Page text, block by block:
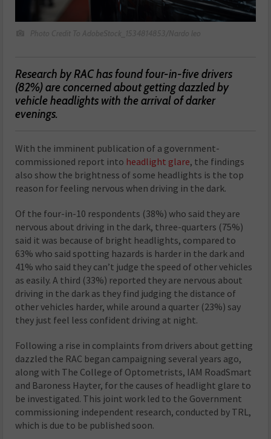
Research by RAC has found four-in-five drivers
(82%) are concerned about getting dazzled by
vehicle headlights with the arrival of darker
evenings.
With the imminent publication of a government-
commissioned report into headlight glare, the findings
also show the brightness of some headlights is the top
reason for feeling nervous when driving in the dark.
Of the four-in-10 respondents (38%) who said they are
nervous about driving in the dark, three-quarters (75%)
said it was because of bright headlights, compared to
63% who said spotting hazards is harder in the dark and
41% who said they can’t judge the speed of other vehicles
as easily. A third (33%) reported they are nervous about
driving in the dark as they find judging the distance of
other vehicles harder, while around a quarter (23%) say
they just feel less confident driving at night.
Following a rise in complaints from drivers about getting
dazzled the RAC began campaigning several years ago,
along with The College of Optometrists, IAM RoadSmart
and Baroness Hayter, for the causes of headlight glare to
be investigated. This joint work led to the Government
commissioning independent research, conducted by TRL,
which is due to be published soon.